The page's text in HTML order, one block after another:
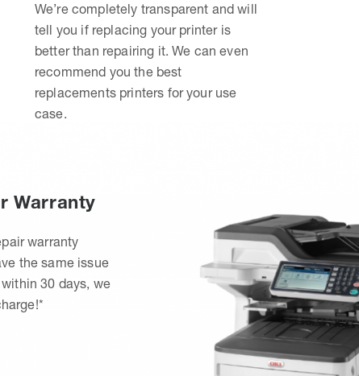
We’re completely transparent and will
tell you if replacing your printer is
better than repairing it. We can even
recommend you the best
replacements printers for your use
case.
Warranty
warranty
the same issue
30 days, we